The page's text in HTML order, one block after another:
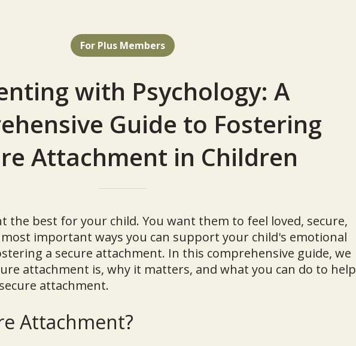
For Plus Members
with Psychology: A
Guide to Fostering
Attachment in Children
the best for your child. You want them to feel loved, secure,
important ways you can support your child's emotional
a secure attachment. In this comprehensive guide, we
attachment is, why it matters, and what you can do to help
attachment.
Attachment?